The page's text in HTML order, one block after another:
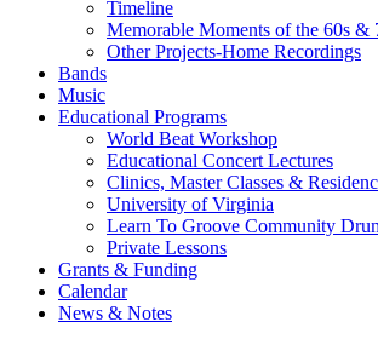
Timeline
Memorable Moments of the 60s &
Other Projects-Home Recordings
Bands
Music
Educational Programs
World Beat Workshop
Educational Concert Lectures
Clinics, Master Classes &
University of Virginia
Learn To Groove Community
Private Lessons
Grants & Funding
Calendar
News & Notes